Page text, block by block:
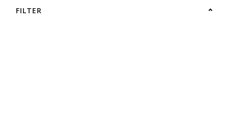
FILTER